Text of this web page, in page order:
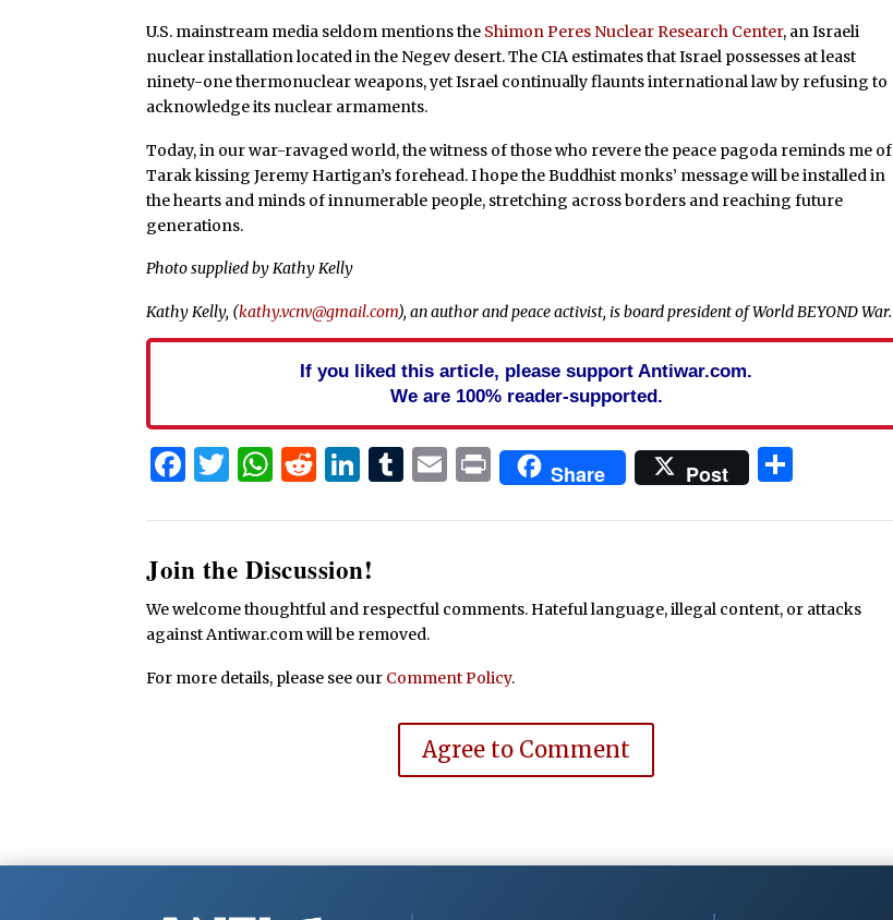
U.S. mainstream media seldom mentions the Shimon Peres Nuclear Research Center, an Israeli
nuclear installation located in the Negev desert. The CIA estimates that Israel possesses at least
ninety-one thermonuclear weapons, yet Israel continually flaunts international law by refusing to
acknowledge its nuclear armaments.
Today, in our war-ravaged world, the witness of those who revere the peace pagoda reminds me of
Tarak kissing Jeremy Hartigan’s forehead. I hope the Buddhist monks’ message will be installed in
the hearts and minds of innumerable people, stretching across borders and reaching future
generations.
Photo supplied by Kathy Kelly
Kathy Kelly, (kathy.vcnv@gmail.com), an author and peace activist, is board president of World BEYOND War.
If you liked this article, please support Antiwar.com.
We are 100% reader-supported.
Facebook
Twitter
WhatsApp
Reddit
LinkedIn
Tumblr
Email
PrintShare Post
Join the Discussion!
We welcome thoughtful and respectful comments. Hateful language, illegal content, or attacks
against Antiwar.com will be removed.
For more details, please see our Comment Policy.
Agree to Comment